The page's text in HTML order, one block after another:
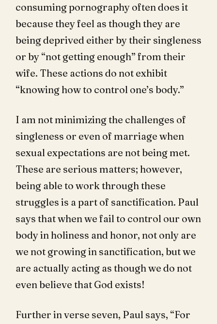
consuming pornography often does it
because they feel as though they are
being deprived either by their singleness
or by “not getting enough” from their
wife. These actions do not exhibit
“knowing how to control one’s body.”
I am not minimizing the challenges of
singleness or even of marriage when
sexual expectations are not being met.
These are serious matters; however,
being able to work through these
struggles is a part of sanctification. Paul
says that when we fail to control our own
body in holiness and honor, not only are
we not growing in sanctification, but we
are actually acting as though we do not
even believe that God exists!
Further in verse seven, Paul says, “For